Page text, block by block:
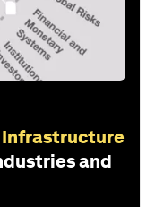
Infrastructure
and